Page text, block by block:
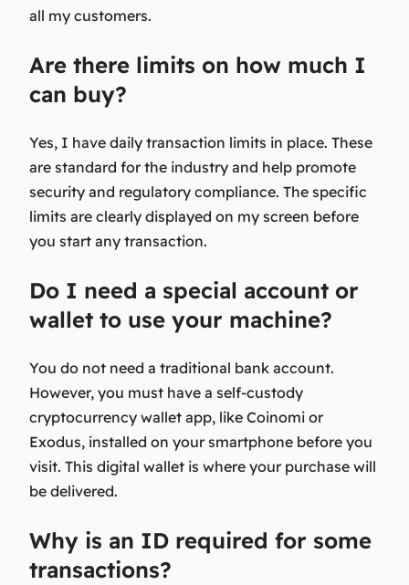
all my customers.
Are there limits on how much I
can buy?
Yes, I have daily transaction limits in place. These
are standard for the industry and help promote
security and regulatory compliance. The specific
limits are clearly displayed on my screen before
you start any transaction.
Do I need a special account or
wallet to use your machine?
You do not need a traditional bank account.
However, you must have a self-custody
cryptocurrency wallet app, like Coinomi or
Exodus, installed on your smartphone before you
visit. This digital wallet is where your purchase will
be delivered.
Why is an ID required for some
transactions?